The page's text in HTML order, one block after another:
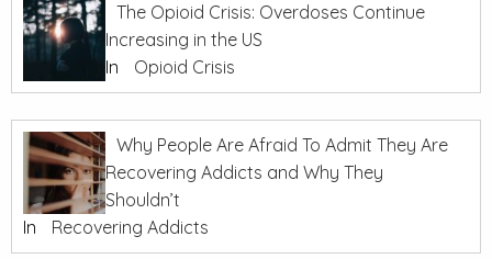
The Opioid Crisis: Overdoses Continue
Increasing in the US
In
Opioid Crisis
Why People Are Afraid To Admit They Are
Recovering Addicts and Why They
Shouldn’t
In
Recovering Addicts